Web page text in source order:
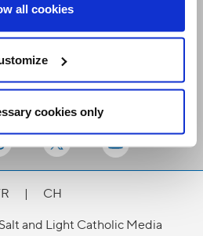
all cookies
cookies only
Email me
Connected
|
CH
and Light Catholic Media